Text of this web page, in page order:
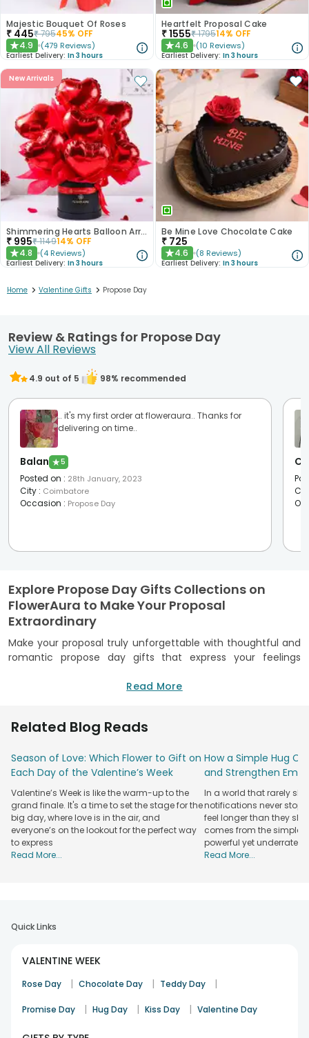
Majestic Bouquet Of Roses
₹ 445₹79545% OFF
★4.9 (479 Reviews)
Earliest Delivery: In 3 hours
Heartfelt Proposal Cake
₹1555₹179514% OFF
★4.6 (10 Reviews)
Earliest Delivery: In 3 hours
New Arrivals
Shimmering Hearts Balloon Arrangement
₹ 995₹114914% OFF
★4.8 (4 Reviews)
Earliest Delivery: In 3 hours
Be Mine Love Chocolate Cake
₹ 725
★4.6 (8 Reviews)
Earliest Delivery: In 3 hours
Home > Valentine Gifts > Propose Day
Review & Ratings for Propose Day
View All Reviews
4.9 out of 5 98% recommended
.. it's my first order at floweraura.. Thanks for
delivering on time..
Balan ★5
Posted on : 28th January, 2023
City : Coimbatore
Occasion : Propose Day
Explore Propose Day Gifts Collections on
FlowerAura to Make Your Proposal
Extraordinary
Make your proposal truly unforgettable with thoughtful and
romantic propose day gifts that express your feelings
collection designed to turn a simple proposal into a
ideas that feel personal and heartfelt. Begin with Fresh
emotions without saying much. Add sweetness to the
moment with a delightful Propose Day Cake, perfect for
celebrating a heartfelt yes.
For a complete surprise, explore Propose DayGift Hampers
and Propose DayGift Combosthat bring togetherflowers
Bouquet, treats, and keepsakes in one thoughtful gesture. If
you want something more intimate,
Personalised Gifts
genuine and unforgettable.
from FlowerAura
Finding the right gift for propose day is about expressing
FlowerAura brings together a wide range of thoughtfully
Read More
Related Blog Reads
Season of Love: Which Flower to Gift on
Each Day of the Valentine’s Week
Valentine’s Week is like the warm-up to the
grand finale. It's a time to set the stage for the
big day, where love is in the air, and
everyone’s on the lookout for the perfect way
to express
Read More...
How a Simple Hug
and Strengthen
In a world that rarely
notifications never stop
feel longer than they
comes from the
powerful yet underrated
Read More...
Quick Links
VALENTINE WEEK
Rose Day | Chocolate Day | Teddy Day |
Promise Day | Hug Day | Kiss Day | Valentine Day